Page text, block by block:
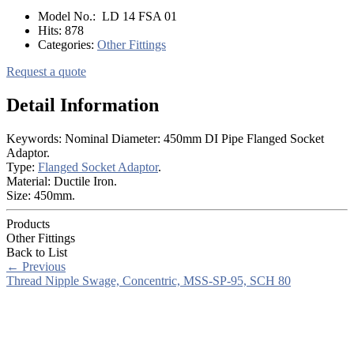
Model No.: LD 14 FSA 01
Hits: 878
Categories: Other Fittings
Request a quote
Detail Information
Keywords: Nominal Diameter: 450mm DI Pipe Flanged Socket
Adaptor.
Type: Flanged Socket Adaptor.
Material: Ductile Iron.
Size: 450mm.
Products
Other Fittings
Back to List
← Previous
Thread Nipple Swage, Concentric, MSS-SP-95, SCH 80